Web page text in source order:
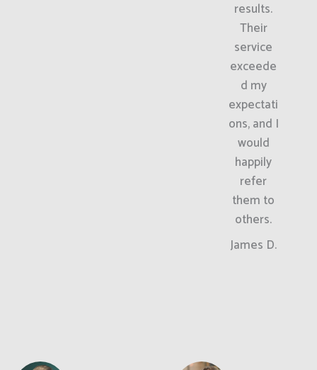
results.
Their
service
exceede
d my
expectati
ons, and I
would
happily
refer
them to
others.
James D.